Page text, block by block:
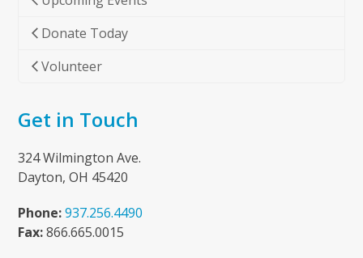
Donate Today
Volunteer
Get in Touch
324 Wilmington Ave.
Dayton, OH 45420
Phone: 937.256.4490
Fax:866.665.0015